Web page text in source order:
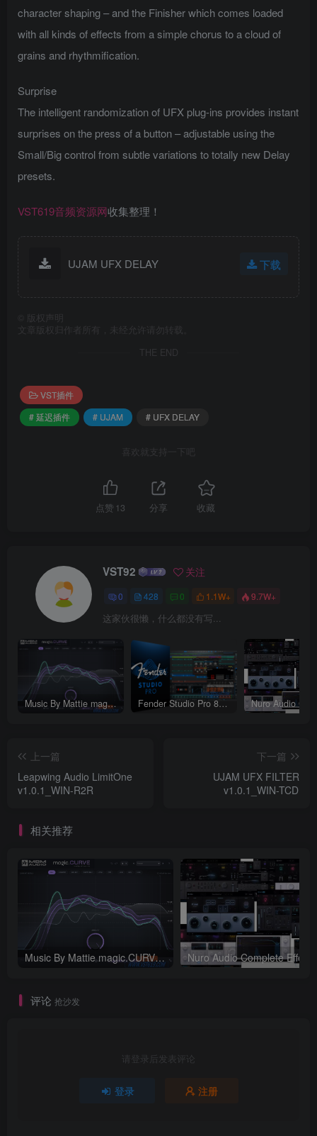
character shaping – and the Finisher which comes loaded
with all kinds of effects from a simple chorus to a cloud of
grains and rhythmification.
Surprise
The intelligent randomization of UFX plug-ins provides instant
surprises on the press of a button – adjustable using the
Small/Big control from subtle variations to totally new Delay
presets.
VST619音频资源网收集整理！
UJAM UFX DELAY 下载
版权声明
文章版权归作者所有，未经允许请勿转载。
THE END
VST插件
# 延迟插件
# UJAM # UFX DELAY
喜欢就支持一下吧
点赞 13 分享 收藏
VST92 关注
0 428 0 1.1W+ 9.7W+
这家伙很懒，什么都没有写...
Music By Mattie magic.CURVE v1.0.2-WIN Fender Studio Pro 8 v8.1.1_WIN-R2R（2026.07.17更新）
上一篇
Leapwing Audio LimitOne
v1.0.1_WIN-R2R
下一篇
UJAM UFX FILTER
v1.0.1_WIN-TCD
相关推荐
Music By Mattie magic.CURVE v1.0.2-WIN
评论 抢沙发
请登录后发表评论
登录 注册